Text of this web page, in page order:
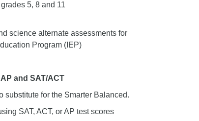
5, 8 and 11
science alternate assessments for
Program (IEP)
and SAT/ACT
substitute for the Smarter Balanced.
SAT, ACT, or AP test scores